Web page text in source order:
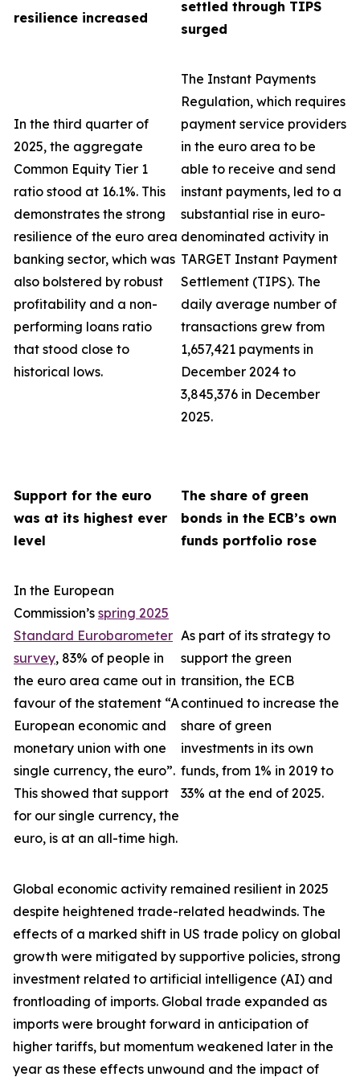
resilience increased
settled through TIPS
surged
In the third quarter of
2025, the aggregate
Common Equity Tier 1
ratio stood at 16.1%. This
demonstrates the strong
resilience of the euro area
banking sector, which was
also bolstered by robust
profitability and a non-
performing loans ratio
that stood close to
historical lows.
The Instant Payments
Regulation, which requires
payment service providers
in the euro area to be
able to receive and send
instant payments, led to a
substantial rise in euro-
denominated activity in
TARGET Instant Payment
Settlement (TIPS). The
daily average number of
transactions grew from
1,657,421 payments in
December 2024 to
3,845,376 in December
2025.
Support for the euro
was at its highest ever
level
The share of green
bonds in the ECB’s own
funds portfolio rose
In the European
Commission’s spring 2025
Standard Eurobarometer
survey, 83% of people in
the euro area came out in
favour of the statement “A
European economic and
monetary union with one
single currency, the euro”.
This showed that support
for our single currency, the
euro, is at an all-time high.
As part of its strategy to
support the green
transition, the ECB
continued to increase the
share of green
investments in its own
funds, from 1% in 2019 to
33% at the end of 2025.
Global economic activity remained resilient in 2025
despite heightened trade-related headwinds. The
effects of a marked shift in US trade policy on global
growth were mitigated by supportive policies, strong
investment related to artificial intelligence (AI) and
frontloading of imports. Global trade expanded as
imports were brought forward in anticipation of
higher tariffs, but momentum weakened later in the
year as these effects unwound and the impact of